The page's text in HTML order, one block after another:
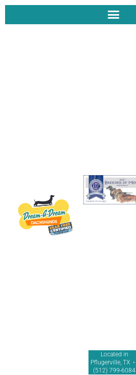
Located in
Pflugerville, TX •
(512) 799-6084